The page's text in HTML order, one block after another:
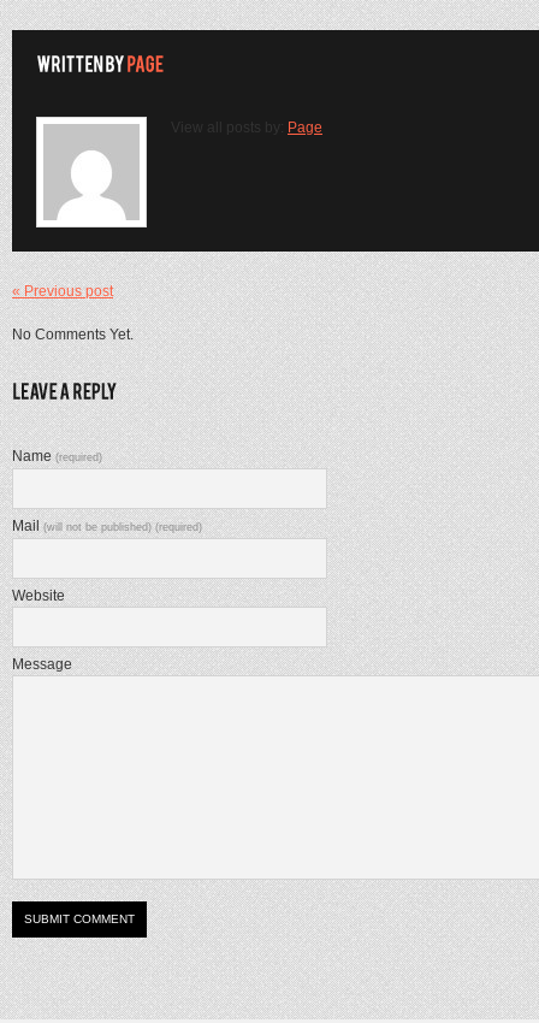
View all posts by: Page
« Previous post
No Comments Yet.
Name(required)
Mail(will not be published) (required)
Website
Message